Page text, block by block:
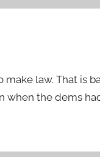
law. That is
the dems